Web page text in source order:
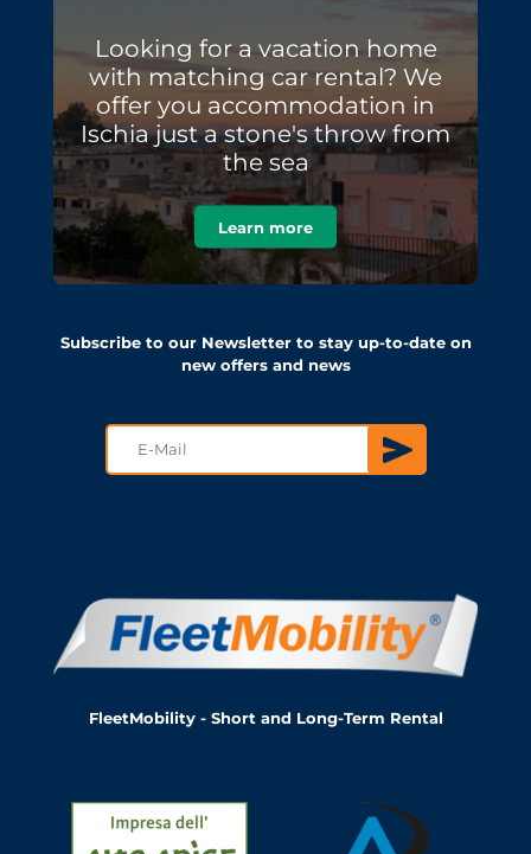
Looking for a vacation home
with matching car rental? We
offer you accommodation in
Ischia just a stone's throw from
the sea
Learn more
Subscribe to our Newsletter to stay up-to-date on
new offers and news
FleetMobility - Short and Long-Term Rental